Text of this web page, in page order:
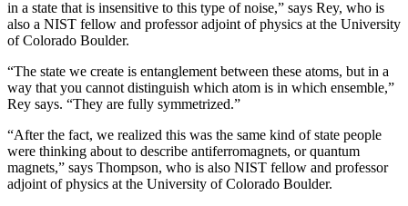
in a state that is insensitive to this type of noise,” says Rey, who is
also a NIST fellow and professor adjoint of physics at the University
of Colorado Boulder.
“The state we create is entanglement between these atoms, but in a
way that you cannot distinguish which atom is in which ensemble,”
Rey says. “They are fully symmetrized.”
“After the fact, we realized this was the same kind of state people
were thinking about to describe antiferromagnets, or quantum
magnets,” says Thompson, who is also NIST fellow and professor
adjoint of physics at the University of Colorado Boulder.